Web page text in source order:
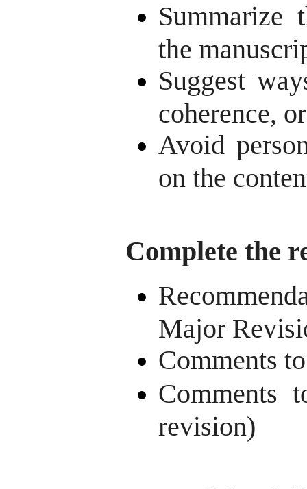
Summarize
the
Suggest
coherence,
Avoid
on the
Complete the
Major
Comments
Comments
revision)